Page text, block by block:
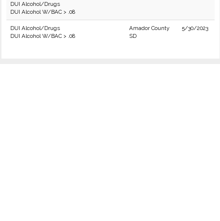
DUI Alcohol/Drugs
DUI Alcohol W/BAC > .08
DUI Alcohol/Drugs
DUI Alcohol W/BAC > .08
Amador County
SD
5/30/2023